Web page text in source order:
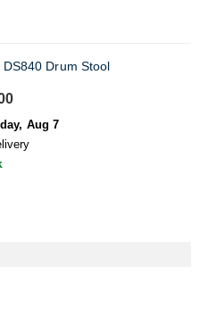
DS840 Drum Stool
Aug 7